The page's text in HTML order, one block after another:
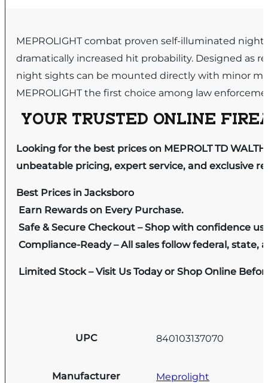
MEPROLIGHT combat proven self-illuminated
dramatically increased hit probability. Designed as
night sights can be mounted directly with minor
MEPROLIGHT the first choice among law
YOUR TRUSTED ONLINE
Looking for the best prices on MEPROLT TD
unbeatable pricing, expert service, and exclusive
Best Prices in Jacksboro
Earn Rewards on Every Purchase.
Safe & Secure Checkout – Shop with confidence
Compliance-Ready – All sales follow federal, state,
Limited Stock – Visit Us Today or Shop Online
UPC 840103137070
Manufacturer Meprolight